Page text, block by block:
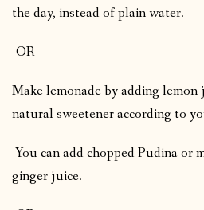
the day, instead of plain water.
-OR
Make lemonade by adding
natural sweetener according to
-You can add chopped Pudina or
ginger juice.